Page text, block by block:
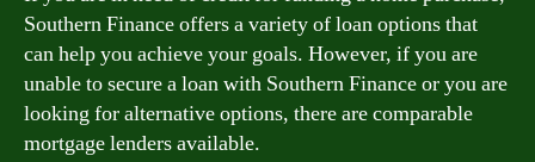
Southern Finance offers a variety of loan options that
can help you achieve your goals. However, if you are
unable to secure a loan with Southern Finance or you are
looking for alternative options, there are comparable
mortgage lenders available.